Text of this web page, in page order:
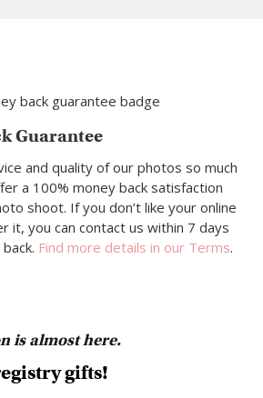
Guarantee
and quality of our photos so much
a 100% money back satisfaction
shoot. If you don’t like your online
it, you can contact us within 7 days
Find more details in our Terms.
is almost here.
gifts!